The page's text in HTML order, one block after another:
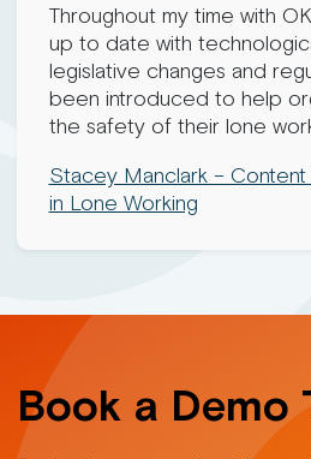
Throughout my time with
up to date with
legislative changes and
been introduced to help
the safety of their lone
Stacey Manclark –
in Lone Working
Book a Demo